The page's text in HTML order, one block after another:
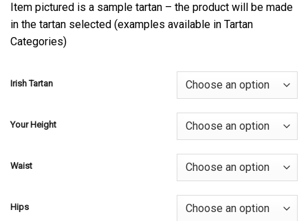
Item pictured is a sample tartan – the product will be made
in the tartan selected (examples available in Tartan
Categories)
Irish Tartan
Your Height
Waist
Hips